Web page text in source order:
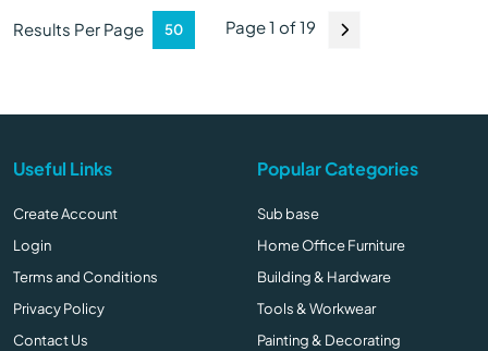
Results Per Page Page 1 of 19
Useful Links
Create Account
Login
Terms and Conditions
Privacy Policy
Contact Us
Popular Categories
Sub base
Home Office Furniture
Building & Hardware
Tools & Workwear
Painting & Decorating